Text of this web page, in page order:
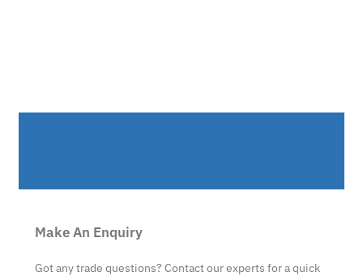
Make An Enquiry
Got any trade questions? Contact our experts for a quick